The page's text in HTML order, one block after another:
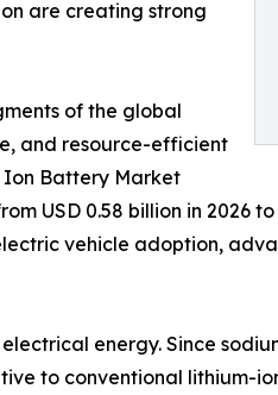
are creating strong
of the global
and resource-efficient
Ion Battery Market
USD 0.58 billion in 2026 to
vehicle adoption,
energy. Since
to conventional lithium-